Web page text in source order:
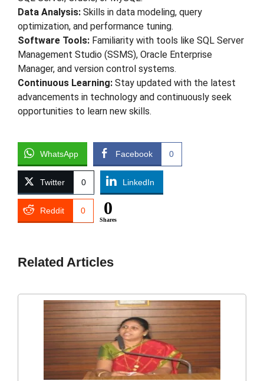
Data Analysis: Skills in data modeling, query
optimization, and performance tuning.
Software Tools: Familiarity with tools like SQL Server
Management Studio (SSMS), Oracle Enterprise
Manager, and version control systems.
Continuous Learning: Stay updated with the latest
advancements in technology and continuously seek
opportunities to learn new skills.
WhatsApp Facebook 0
Twitter 0 LinkedIn
Reddit 0 0
Shares
Related Articles